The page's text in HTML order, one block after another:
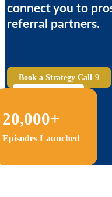
connect you to
referral partners.
Book a Strategy Call
20,000+
Episodes Launched